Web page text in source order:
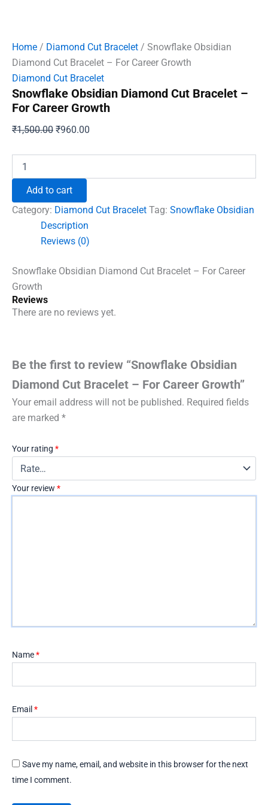
Home / Diamond Cut Bracelet / Snowflake Obsidian
Diamond Cut Bracelet – For Career Growth
Diamond Cut Bracelet
Snowflake Obsidian Diamond Cut Bracelet –
For Career Growth
₹1,500.00 Original
₹1,500.00.
₹960.00
₹960.00.
Obsidian
Bracelet
quantity
Add to cart
Category: Diamond Cut Bracelet Tag: Snowflake Obsidian
Description
Reviews (0)
Snowflake Obsidian Diamond Cut Bracelet – For Career
Growth
Reviews
There are no reviews yet.
Be the first to review “Snowflake Obsidian
Diamond Cut Bracelet – For Career Growth”
Your email address will not be published. Required fields
are marked *
Your rating *
Your review *
Name*
Email *
Save my name, email, and website in this browser for the next
time I comment.